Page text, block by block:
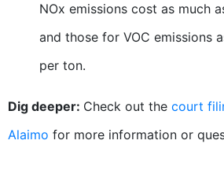
NOx emissions cost as much
and those for VOC emissions
per ton.
Dig deeper: Check out the court
Alaimo for more information or